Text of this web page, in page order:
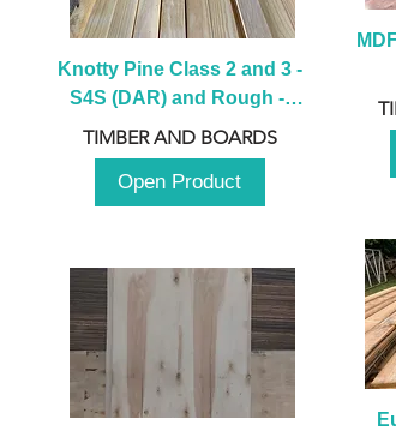
Knotty Pine Class 2 and 3 -
S4S (DAR) and Rough -
2980mm
TIMBER AND BOARDS
Open Product